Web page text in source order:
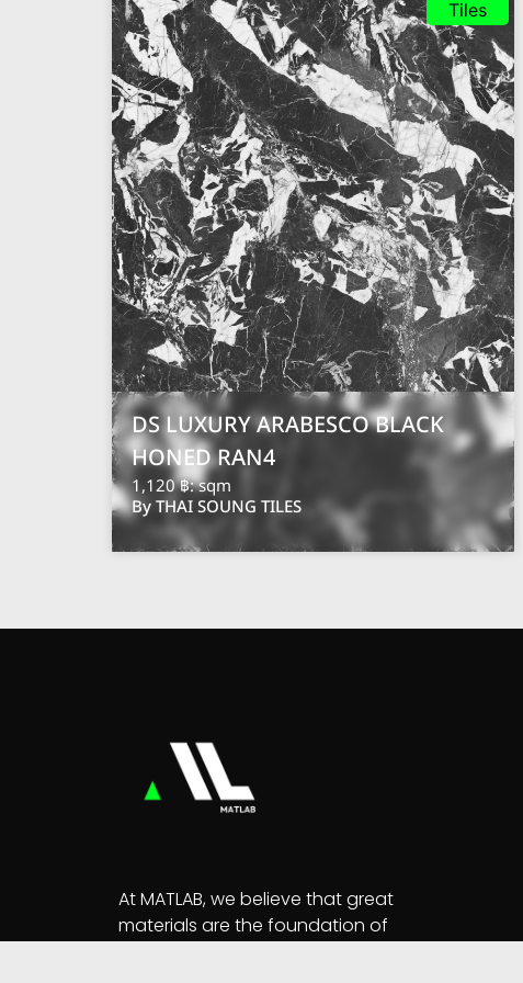
Tiles
DS LUXURY ARABESCO BLACK
HONED RAN4
1,120 ฿: sqm
By THAI SOUNG TILES
At MATLAB, we believe that great
materials are the foundation of